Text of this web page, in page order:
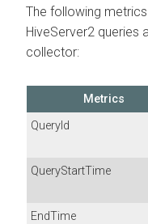
The following
HiveServer2 queries
collector:
Metrics
QueryId
QueryStartTime
EndTime